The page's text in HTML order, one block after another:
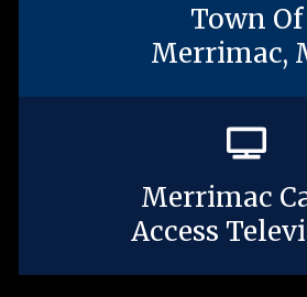
Town Of
Merrimac,
Merrimac
Access